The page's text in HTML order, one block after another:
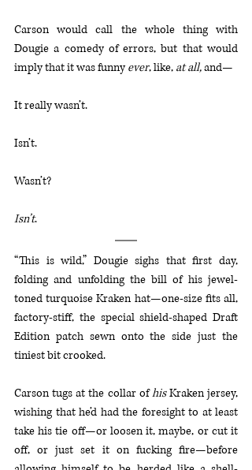
Carson would call the whole thing with
Dougie a comedy of errors, but that would
imply that it was funny ever, like, at all, and—
It really wasn’t.
Isn’t.
Wasn’t?
Isn’t.
“This is wild,” Dougie sighs that first day,
folding and unfolding the bill of his jewel-
toned turquoise Kraken hat—one-size fits all,
factory-stiff, the special shield-shaped Draft
Edition patch sewn onto the side just the
tiniest bit crooked.
Carson tugs at the collar of his Kraken jersey,
wishing that he’d had the foresight to at least
take his tie off—or loosen it, maybe, or cut it
off, or just set it on fucking fire—before